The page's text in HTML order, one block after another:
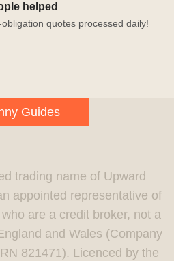
helped
quotes processed daily!
Guides
trading name of Upward
appointed representative of
are a credit broker, not a
and Wales (Company
821471). Licenced by the